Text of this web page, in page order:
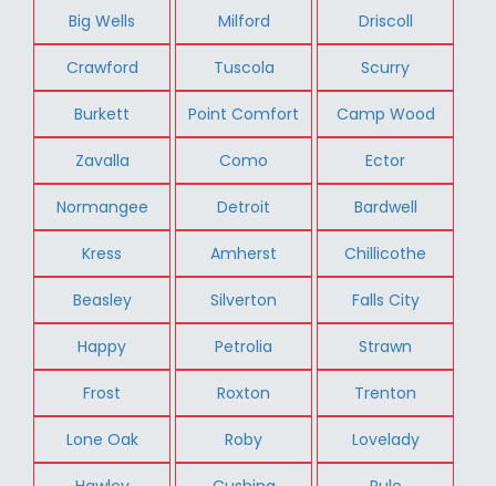
Big Wells Milford Driscoll
Crawford Tuscola Scurry
Burkett Point Comfort Camp Wood
Zavalla Como Ector
Normangee Detroit Bardwell
Kress Amherst Chillicothe
Beasley Silverton Falls City
Happy Petrolia Strawn
Frost Roxton Trenton
Lone Oak Roby Lovelady